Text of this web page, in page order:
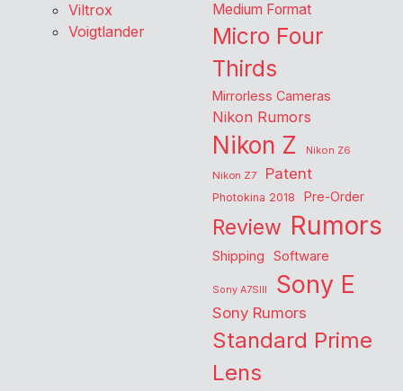
Viltrox
Voigtlander
Medium Format
Micro Four
Thirds
Mirrorless Cameras
Nikon Rumors
Nikon Z
Nikon Z6
Nikon Z7
Patent
Photokina 2018 Pre-Order
Review Rumors
Shipping Software
Sony A7SIII Sony E
Sony Rumors
Standard Prime
Lens